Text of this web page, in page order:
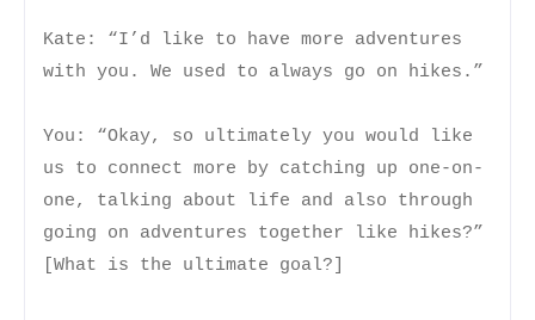
Kate: “I’d like to have more adventures
with you. We used to always go on hikes.”
You: “Okay, so ultimately you would like
us to connect more by catching up one-on-
one, talking about life and also through
going on adventures together like hikes?”
[What is the ultimate goal?]